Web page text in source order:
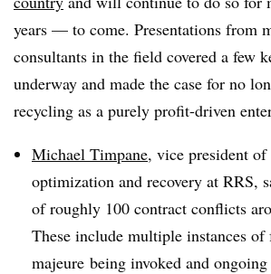
years — to come. Presentations from
consultants in the field covered a few
underway and made the case for no
recycling as a purely profit-driven
Michael Timpane, vice president of
optimization and recovery at RRS,
of roughly 100 contract conflicts
These include multiple instances of
majeure being invoked and